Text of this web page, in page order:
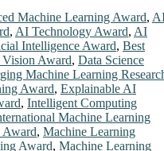
Machine Learning Award,
, AI Technology Award, AI
Intelligence Award, Best
Award, Data Science
Machine Learning
Award, Explainable AI
, Intelligent Computing
Machine Learning
Award, Machine Learning
Award, Machine Learning